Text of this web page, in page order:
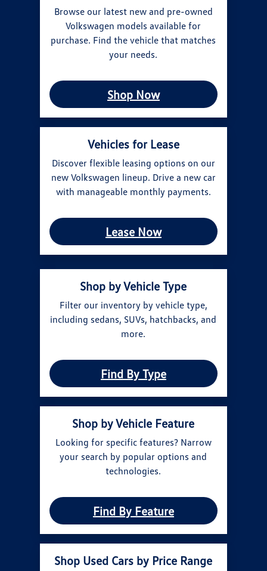
Browse our latest new and pre-owned
Volkswagen models available for
purchase. Find the vehicle that matches
your needs.
Shop Now
Vehicles for Lease
Discover flexible leasing options on our
new Volkswagen lineup. Drive a new car
with manageable monthly payments.
Lease Now
Shop by Vehicle Type
Filter our inventory by vehicle type,
including sedans, SUVs, hatchbacks, and
more.
Find By Type
Shop by Vehicle Feature
Looking for specific features? Narrow
your search by popular options and
technologies.
Find By Feature
Shop Used Cars by Price Range